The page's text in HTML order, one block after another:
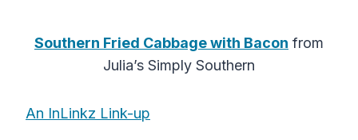
Southern Fried Cabbage with Bacon from
Julia’s Simply Southern
An InLinkz Link-up